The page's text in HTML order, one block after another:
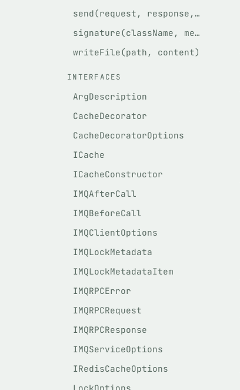
send(request, response, service)
signature(className, methodName, args)
writeFile(path, content)
INTERFACES
ArgDescription
CacheDecorator
CacheDecoratorOptions
ICache
ICacheConstructor
IMQAfterCall
IMQBeforeCall
IMQClientOptions
IMQLockMetadata
IMQLockMetadataItem
IMQRPCError
IMQRPCRequest
IMQRPCResponse
IMQServiceOptions
IRedisCacheOptions